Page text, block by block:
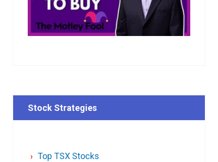
Stock Strategies
Top TSX Stocks